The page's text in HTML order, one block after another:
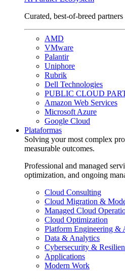
Curated, best-of-breed
AMD
VMware
Palantir
Uniphore
Rubrik
Dell Technologies
PUBLIC CLOUD
Amazon Web Services
Microsoft Azure
Google Cloud
Plataformas
Solving your most complex
measurable outcomes.
Professional and managed
optimization, and ongoing
Cloud Consulting
Cloud Migration &
Managed Cloud
Cloud Optimization
Platform Engineering &
Data & Analytics
Cybersecurity &
Applications
Modern Work